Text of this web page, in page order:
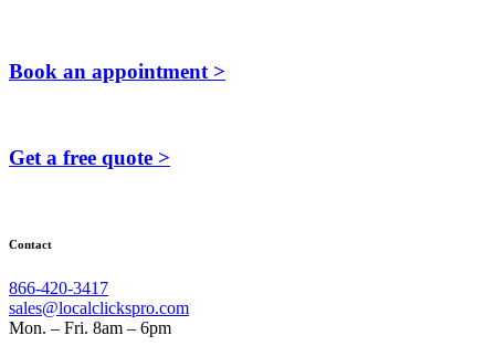
Book an appointment >
Get a free quote >
Contact
866-420-3417
sales@localclickspro.com
Mon. – Fri. 8am – 6pm